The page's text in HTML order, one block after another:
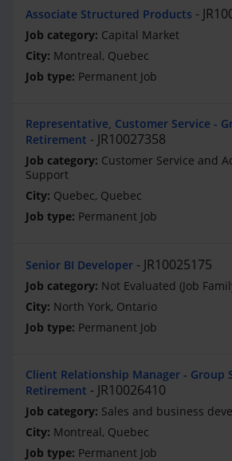
Associate Structured Products
Capital Market
Montreal, Quebec
Permanent Job
Representative, Customer Service -
Retirement
JR10027358
Customer Service and
Support
Quebec, Quebec
Permanent Job
Senior BI Developer JR10025175
Not Evaluated (Job
North York, Ontario
Permanent Job
Client Relationship Manager - Group
Retirement
JR10026410
Sales and business
Montreal, Quebec
Permanent Job